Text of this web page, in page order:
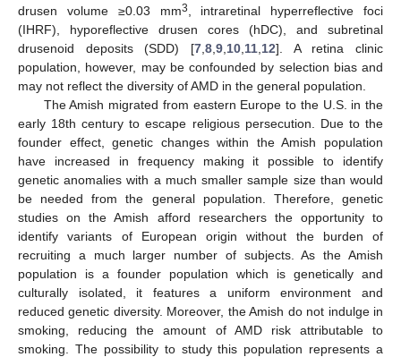
drusen volume ≥0.03 mm3
, intraretinal hyperreflective foci
(IHRF), hyporeflective drusen cores (hDC), and subretinal
drusenoid deposits (SDD) [7 8 9 10 11 12]. A retina clinic
population, however, may be confounded by selection bias and
may not reflect the diversity of AMD in the general population.
The Amish migrated from eastern Europe to the U.S. in the
early 18th century to escape religious persecution. Due to the
founder effect, genetic changes within the Amish population
have increased in frequency making it possible to identify
genetic anomalies with a much smaller sample size than would
be needed from the general population. Therefore, genetic
studies on the Amish afford researchers the opportunity to
identify variants of European origin without the burden of
recruiting a much larger number of subjects. As the Amish
population is a founder population which is genetically and
culturally isolated, it features a uniform environment and
reduced genetic diversity. Moreover, the Amish do not indulge in
smoking, reducing the amount of AMD risk attributable to
smoking. The possibility to study this population represents a